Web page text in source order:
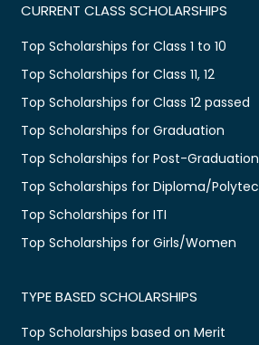
CURRENT CLASS SCHOLARSHIPS
Top Scholarships for Class 1 to 10
Top Scholarships for Class 11, 12
Top Scholarships for Class 12 passed
Top Scholarships for Graduation
Top Scholarships for Post-Graduation
Top Scholarships for Diploma/
Top Scholarships for ITI
Top Scholarships for Girls/Women
TYPE BASED SCHOLARSHIPS
Top Scholarships based on Merit